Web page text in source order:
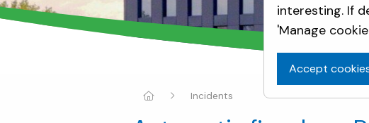
Incidents
interesting. If
'Manage
Accept